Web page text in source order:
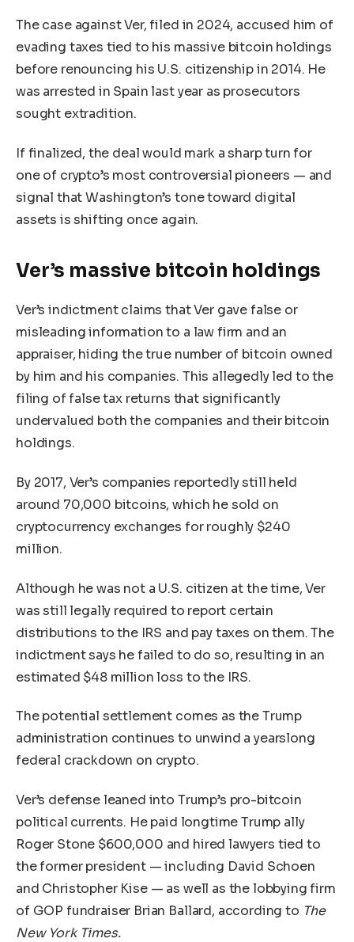
The case against Ver, filed in 2024, accused him of
evading taxes tied to his massive bitcoin holdings
before renouncing his U.S. citizenship in 2014. He
was arrested in Spain last year as prosecutors
sought extradition.
If finalized, the deal would mark a sharp turn for
one of crypto’s most controversial pioneers — and
signal that Washington’s tone toward digital
assets is shifting once again.
Ver’s massive bitcoin holdings
Ver’s indictment claims that Ver gave false or
misleading information to a law firm and an
appraiser, hiding the true number of bitcoin owned
by him and his companies. This allegedly led to the
filing of false tax returns that significantly
undervalued both the companies and their bitcoin
holdings.
By 2017, Ver’s companies reportedly still held
around 70,000 bitcoins, which he sold on
cryptocurrency exchanges for roughly $240
million.
Although he was not a U.S. citizen at the time, Ver
was still legally required to report certain
distributions to the IRS and pay taxes on them. The
indictment says he failed to do so, resulting in an
estimated $48 million loss to the IRS.
The potential settlement comes as the Trump
administration continues to unwind a yearslong
federal crackdown on crypto.
Ver’s defense leaned into Trump’s pro-bitcoin
political currents. He paid longtime Trump ally
Roger Stone $600,000 and hired lawyers tied to
the former president — including David Schoen
and Christopher Kise — as well as the lobbying firm
of GOP fundraiser Brian Ballard, according to The
New York Times.